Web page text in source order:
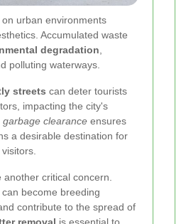
urban environments
Accumulated waste
degradation
polluting waterways.
streets can deter tourists
impacting the city's
garbage clearance ensures
a desirable destination for
critical concern.
become breeding
contribute to the spread of